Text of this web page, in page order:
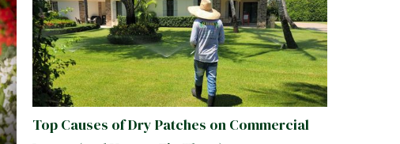
Top Causes of Dry Patches on Commercial